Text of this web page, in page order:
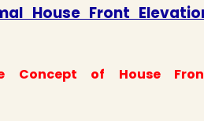
House Front
Concept of House